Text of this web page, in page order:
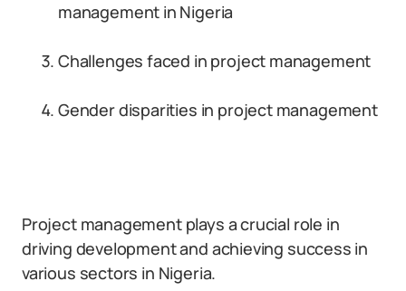
management in Nigeria
Challenges faced in project management
Gender disparities in project management
Project management plays a crucial role in
driving development and achieving success in
various sectors in Nigeria.